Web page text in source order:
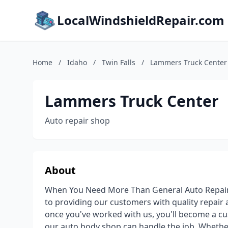
LocalWindshieldRepair.com
Home / Idaho / Twin Falls / Lammers Truck Center
Lammers Truck Center
Auto repair shop
About
When You Need More Than General Auto
to providing our customers with quality repair
once you've worked with us, you'll become a